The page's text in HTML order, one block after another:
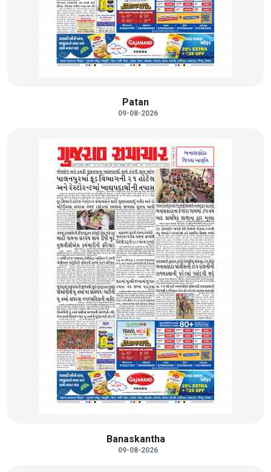
Patan
09-08-2026
Banaskantha
09-08-2026